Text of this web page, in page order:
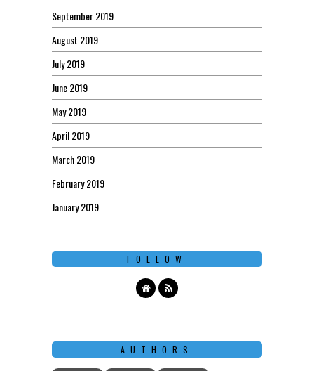
September 2019
August 2019
July 2019
June 2019
May 2019
April 2019
March 2019
February 2019
January 2019
FOLLOW
AUTHORS